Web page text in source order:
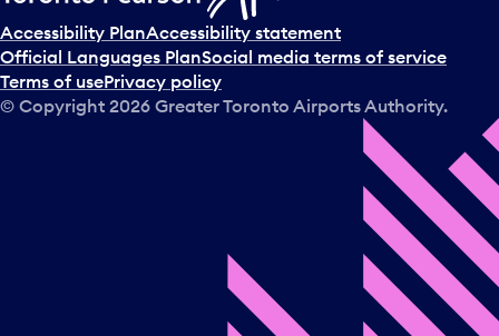
Accessibility PlanAccessibility statement
Official Languages PlanSocial media terms of service
Terms of usePrivacy policy
© Copyright 2026 Greater Toronto Airports Authority.